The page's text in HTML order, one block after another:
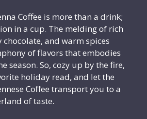
Coffee is more than a drink;
in a cup. The melding of rich
chocolate, and warm spices
of flavors that embodies
season. So, cozy up by the fire,
holiday read, and let the
Coffee transport you to a
of taste.